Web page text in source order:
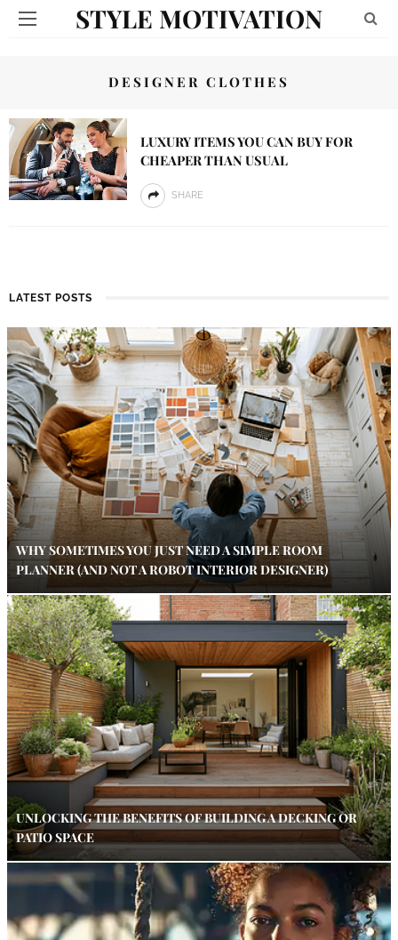
STYLE MOTIVATION
DESIGNER CLOTHES
LUXURY ITEMS YOU CAN BUY FOR
CHEAPER THAN USUAL
SHARE
LATEST POSTS
WHY SOMETIMES YOU JUST NEED A SIMPLE ROOM
PLANNER (AND NOT A ROBOT INTERIOR DESIGNER)
UNLOCKING THE BENEFITS OF BUILDING A DECKING OR
PATIO SPACE